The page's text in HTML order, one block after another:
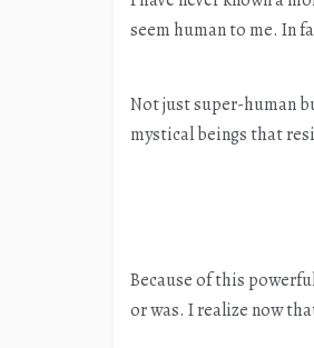
seem human to me. In
Not just super-human
mystical beings that
Because of this
or was. I realize now